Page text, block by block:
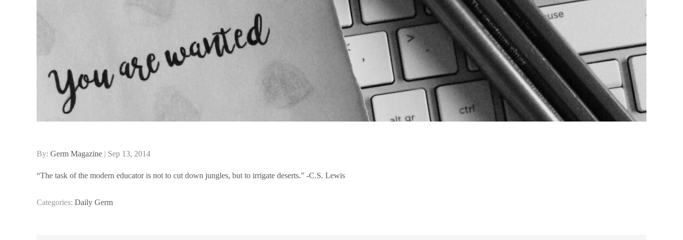
By: Germ Magazine
Posted
Sep 13, 2014
“The task of the modern educator is not to cut down jungles, but to irrigate deserts.” -C.S. Lewis
Categories: Daily Germ